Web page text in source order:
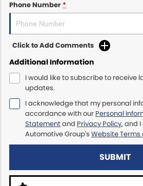
Ram Artarmon
Ram Newcastle
Volkswagen McCarroll's
Volvo Cars Newcastle
Phone Number *
Click to Add Comments
Additional Information
I would like to subscribe to receive
updates.
I acknowledge that my personal
accordance with our Personal
Statementand Privacy Policy, and
Automotive Group's Website Terms
SUBMIT